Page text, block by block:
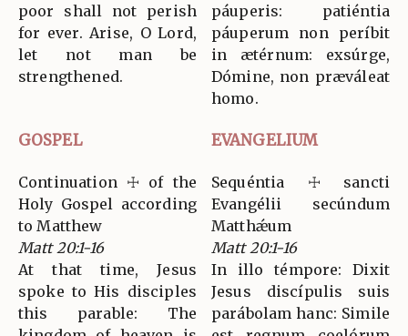
poor shall not perish
for ever. Arise, O Lord,
let not man be
strengthened.
páuperis: patiéntia
páuperum non períbit
in ætérnum: exsúrge,
Dómine, non præváleat
homo.
GOSPEL EVANGELIUM
Continuation ☩ of the
Holy Gospel according
to Matthew
Matt 20:1-16
At that time, Jesus
spoke to His disciples
this parable: The
Sequéntia ☩ sancti
Evangélii secúndum
Matthǽum
Matt 20:1-16
In illo témpore: Dixit
Jesus discípulis suis
parábolam hanc: Simile